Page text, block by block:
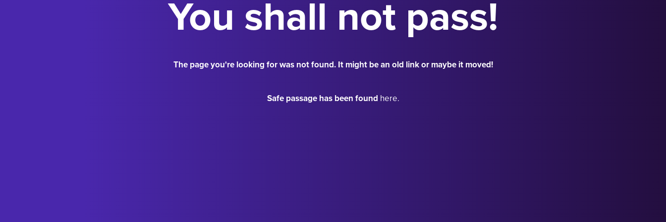
You shall not pass!
The page you're looking for was not found. It might be an old link or maybe it moved!
Safe passage has been found here.